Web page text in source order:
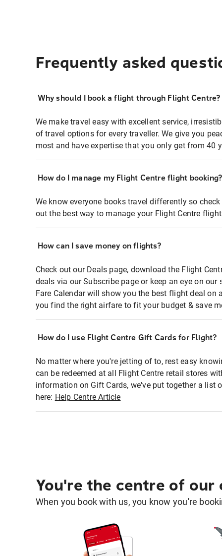
Frequently asked
Why should I book a flight through Flight Centre?
We make travel easy with excellent service,
of travel options for every traveller. We give you
most and have expertise that you only get from 40
How do I manage my Flight Centre flight booking?
We know everyone books travel differently so
out the best way to manage your Flight Centre
How can I save money on flights?
Check out our Deals page, download the Flight
deals via our Subscribe page or keep an eye on
Fare Calendar will show you the best flight deal on
you find the right airfare to fit your budget & save
How do I use Flight Centre Gift Cards for Flight?
No matter where you're jetting of to, rest easy
can be redeemed at all Flight Centre retail stores
information on Gift Cards, we've put together a list
here: Help Centre Article
You're the centre of our
When you book with us, you know you're